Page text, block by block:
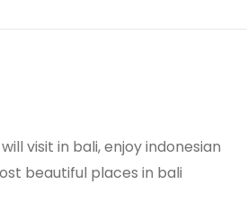
visit in bali, enjoy indonesian
beautiful places in bali